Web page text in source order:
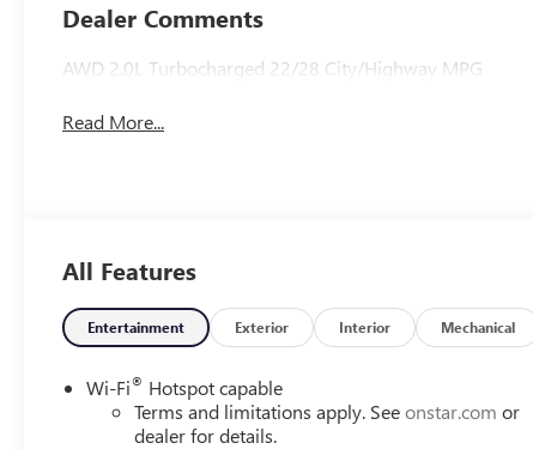
Dealer Comments
AWD 2.0L Turbocharged 22/28 City/Highway MPG
Read More...
All Features
Entertainment Exterior Interior Mechanical
Wi-Fi® Hotspot capable
Terms and limitations apply. Seeonstar.com or
dealer for details.